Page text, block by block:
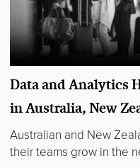
Data and Analytics
in Australia, New
Australian and New
their teams grow in the